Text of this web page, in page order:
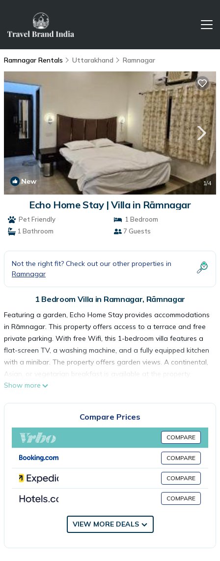
Ramnagar Rentals Uttarakhand Ramnagar
New 1/4
Echo Home Stay | Villa in Rāmnagar
Pet Friendly
1 Bedroom
1 Bathroom
7 Guests
Not the right fit? Check out our other properties in
Ramnagar
1 Bedroom Villa in Ramnagar, Rāmnagar
Featuring a garden, Echo Home Stay provides accommodations
in Rāmnagar. This property offers access to a terrace and free
private parking. With free Wifi, this 1-bedroom villa features a
flat-screen TV, a washing machine, and a fully equipped kitchen
with a minibar. The property offers garden views. A continental,
Asian, or vegetarian breakfast is available at the property.
Pantnagar Airport is 47 miles from the property.
Echo Home Stay is located in Rāmnagar.
This 1 Bedroom Villa is suitable for tourists and travelers. It has
several amenities that would guarantee your comfort. These
amenities include: Pet Friendly, View, Balcony/Terrace, and
several others. This is a good star rated property . Coming to
Rāmnagar and needing a place to stay? Be it for work or for
leisure, consider staying at this Villa for your next visit, you will
Villa if you want to learn more about this place in Rāmnagar.
Show more
Compare Prices
COMPARE
COMPARE
COMPARE
COMPARE
VIEW MORE DEALS